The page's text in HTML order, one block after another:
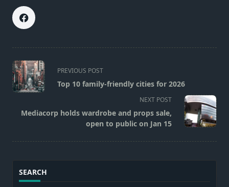
<span
class="nav-
subtitle
reader-
PREVIOUS POST
Top 10 family-friendly cities for 2026
NEXT POST
Mediacorp holds wardrobe and props sale,
open to public on Jan 15
SEARCH